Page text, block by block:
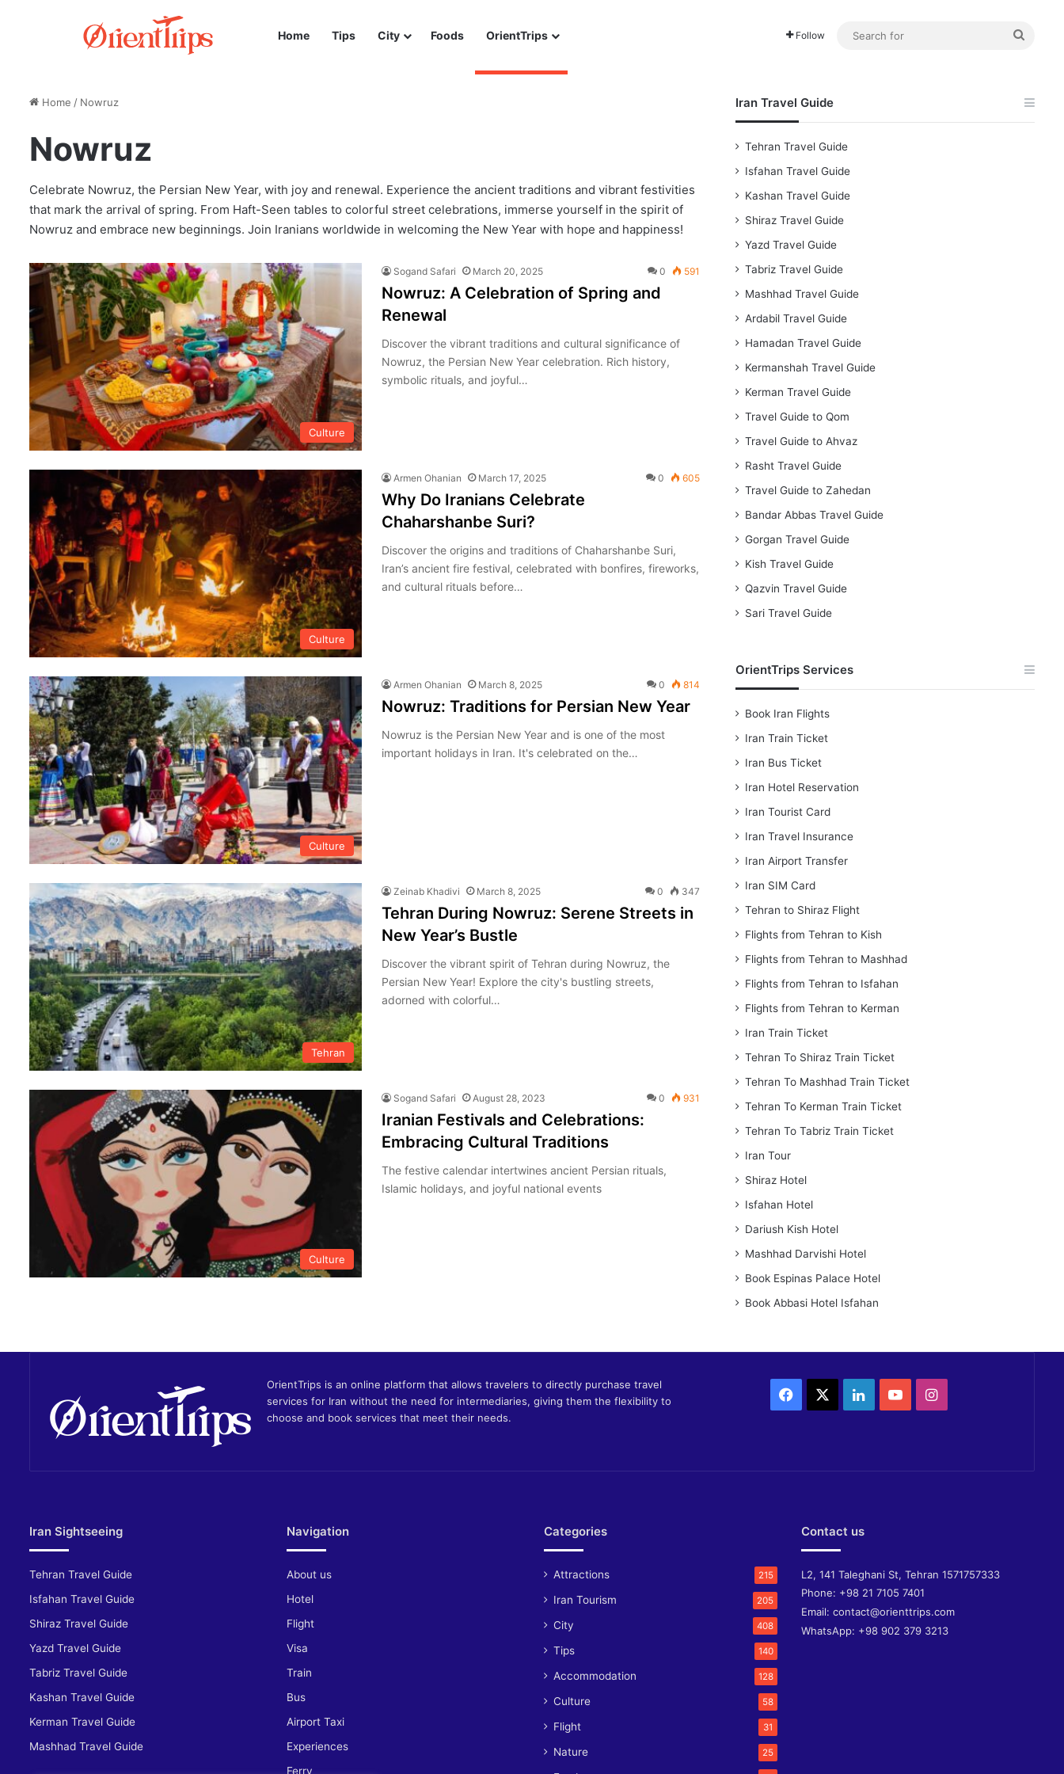
Home Tips City Foods OrientTrips Follow
Home / Nowruz
Nowruz
Celebrate Nowruz, the Persian New Year, with joy and renewal. Experience the ancient traditions and vibrant festivities
that mark the arrival of spring. From Haft-Seen tables to colorful street celebrations, immerse yourself in the spirit of
Nowruz and embrace new beginnings. Join Iranians worldwide in welcoming the New Year with hope and happiness!
Culture
Sogand Safari March 20, 2025 0 591
Nowruz: A Celebration of Spring and
Renewal
Discover the vibrant traditions and cultural significance of
Nowruz, the Persian New Year celebration. Rich history,
symbolic rituals, and joyful…
Culture
Armen Ohanian March 17, 2025 0 605
Why Do Iranians Celebrate
Chaharshanbe Suri?
Discover the origins and traditions of Chaharshanbe Suri,
Iran’s ancient fire festival, celebrated with bonfires, fireworks,
and cultural rituals before…
Culture
Armen Ohanian March 8, 2025 0 814
Nowruz: Traditions for Persian New Year
Nowruz is the Persian New Year and is one of the most
important holidays in Iran. It's celebrated on the…
Tehran
Zeinab Khadivi March 8, 2025 0 347
Tehran During Nowruz: Serene Streets in
New Year’s Bustle
Discover the vibrant spirit of Tehran during Nowruz, the
Persian New Year! Explore the city's bustling streets,
adorned with colorful…
Culture
Sogand Safari August 28, 2023 0 931
Iranian Festivals and Celebrations:
Embracing Cultural Traditions
The festive calendar intertwines ancient Persian rituals,
Islamic holidays, and joyful national events
Iran Travel Guide
Tehran Travel Guide
Isfahan Travel Guide
Kashan Travel Guide
Shiraz Travel Guide
Yazd Travel Guide
Tabriz Travel Guide
Mashhad Travel Guide
Ardabil Travel Guide
Hamadan Travel Guide
Kermanshah Travel Guide
Kerman Travel Guide
Travel Guide to Qom
Travel Guide to Ahvaz
Rasht Travel Guide
Travel Guide to Zahedan
Bandar Abbas Travel Guide
Gorgan Travel Guide
Kish Travel Guide
Qazvin Travel Guide
Sari Travel Guide
OrientTrips Services
Book Iran Flights
Iran Train Ticket
Iran Bus Ticket
Iran Hotel Reservation
Iran Tourist Card
Iran Travel Insurance
Iran Airport Transfer
Iran SIM Card
Tehran to Shiraz Flight
Flights from Tehran to Kish
Flights from Tehran to Mashhad
Flights from Tehran to Isfahan
Flights from Tehran to Kerman
Iran Train Ticket
Tehran To Shiraz Train Ticket
Tehran To Mashhad Train Ticket
Tehran To Kerman Train Ticket
Tehran To Tabriz Train Ticket
Iran Tour
Shiraz Hotel
Isfahan Hotel
Dariush Kish Hotel
Mashhad Darvishi Hotel
Book Espinas Palace Hotel
Book Abbasi Hotel Isfahan
OrientTrips is an online platform that allows travelers to directly purchase travel
services for Iran without the need for intermediaries, giving them the flexibility to
choose and book services that meet their needs.
Facebook LinkedInYouTubeInstagram
Iran Sightseeing
Tehran Travel Guide
Isfahan Travel Guide
Shiraz Travel Guide
Yazd Travel Guide
Tabriz Travel Guide
Kashan Travel Guide
Kerman Travel Guide
Mashhad Travel Guide
Navigation
About us
Hotel
Flight
Visa
Train
Bus
Airport Taxi
Experiences
Ferry
Categories
Attractions 215
Iran Tourism 205
City 408
Tips 140
Accommodation 128
Culture 58
Flight 31
Nature 25
Contact us
L2, 141 Taleghani St, Tehran 1571757333
Phone: +98 21 7105 7401
Email: contact@orienttrips.com
WhatsApp: +98 902 379 3213